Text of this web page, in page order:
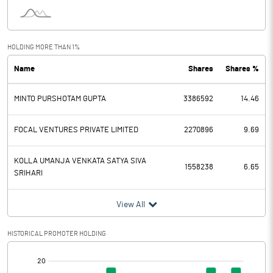
Interest
PBDT 7.49
Depreciation 3.81
Profit Before Tax 3.68
Tax
Provisions and contingencies
Profit After Tax 3.35
HOLDING MORE THAN 1%
Name Shares Shares %
MINTO PURSHOTAM GUPTA 3386592 14.46
FOCAL VENTURES PRIVATE LIMITED 2270896 9.69
KOLLA UMANJA VENKATA SATYA SIVA
SRIHARI
1558238 6.65
View All
HISTORICAL PROMOTER HOLDING